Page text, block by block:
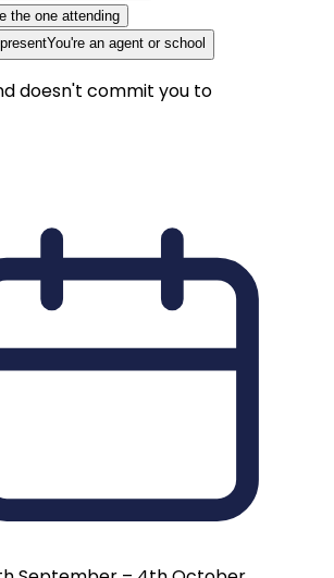
the one attending
You're an agent or school
doesn't commit you to